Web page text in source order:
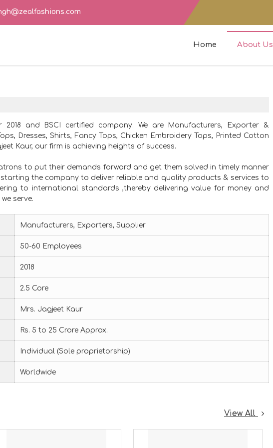
Home About Us
and BSCI certified company. We are Manufacturers, Exporter &
Dresses, Shirts, Fancy Tops, Chicken Embroidery Tops, Printed Cotton
Kaur, our firm is achieving heights of success.
to put their demands forward and get them solved in timely manner
the company to deliver reliable and quality products & services to
to international standards ,thereby delivering value for money and
serve.
Manufacturers, Exporters, Supplier
50-60 Employees
2018
2.5 Core
Mrs. Jagjeet Kaur
Rs. 5 to 25 Crore Approx.
Individual (Sole proprietorship)
Worldwide
View All